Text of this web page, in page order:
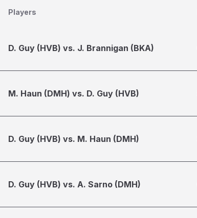
Players
D. Guy (HVB) vs. J. Brannigan (BKA)
M. Haun (DMH) vs. D. Guy (HVB)
D. Guy (HVB) vs. M. Haun (DMH)
D. Guy (HVB) vs. A. Sarno (DMH)